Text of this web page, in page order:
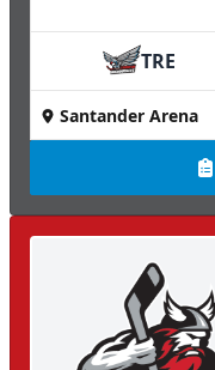
TRE
Santander Arena